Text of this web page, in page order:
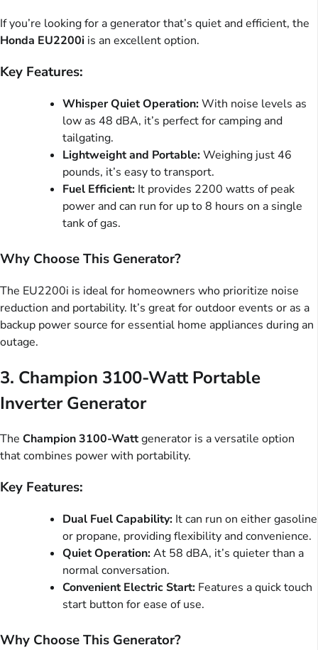
If you’re looking for a generator that’s quiet and efficient, the
Honda EU2200i is an excellent option.
Key Features:
Whisper Quiet Operation:With noise levels as
low as 48 dBA, it’s perfect for camping and
tailgating.
Lightweight and Portable:Weighing just 46
pounds, it’s easy to transport.
Fuel Efficient: It provides 2200 watts of peak
power and can run for up to 8 hours on a single
tank of gas.
Why Choose This Generator?
The EU2200i is ideal for homeowners who prioritize noise
reduction and portability. It’s great for outdoor events or as a
backup power source for essential home appliances during an
outage.
3. Champion 3100-Watt Portable
Inverter Generator
The Champion 3100-Wattgenerator is a versatile option
that combines power with portability.
Key Features:
Dual Fuel Capability: It can run on either gasoline
or propane, providing flexibility and convenience.
Quiet Operation:At 58 dBA, it’s quieter than a
normal conversation.
Convenient Electric Start: Features a quick touch
start button for ease of use.
Why Choose This Generator?